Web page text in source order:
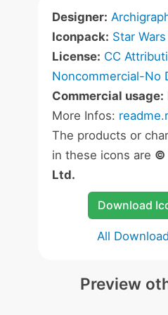
Designer:
Iconpack: Star
License: CC
Noncommercial-No
Commercial usage:
More Infos:
The products or
in these icons are ©
Ltd.
Download
All
Preview